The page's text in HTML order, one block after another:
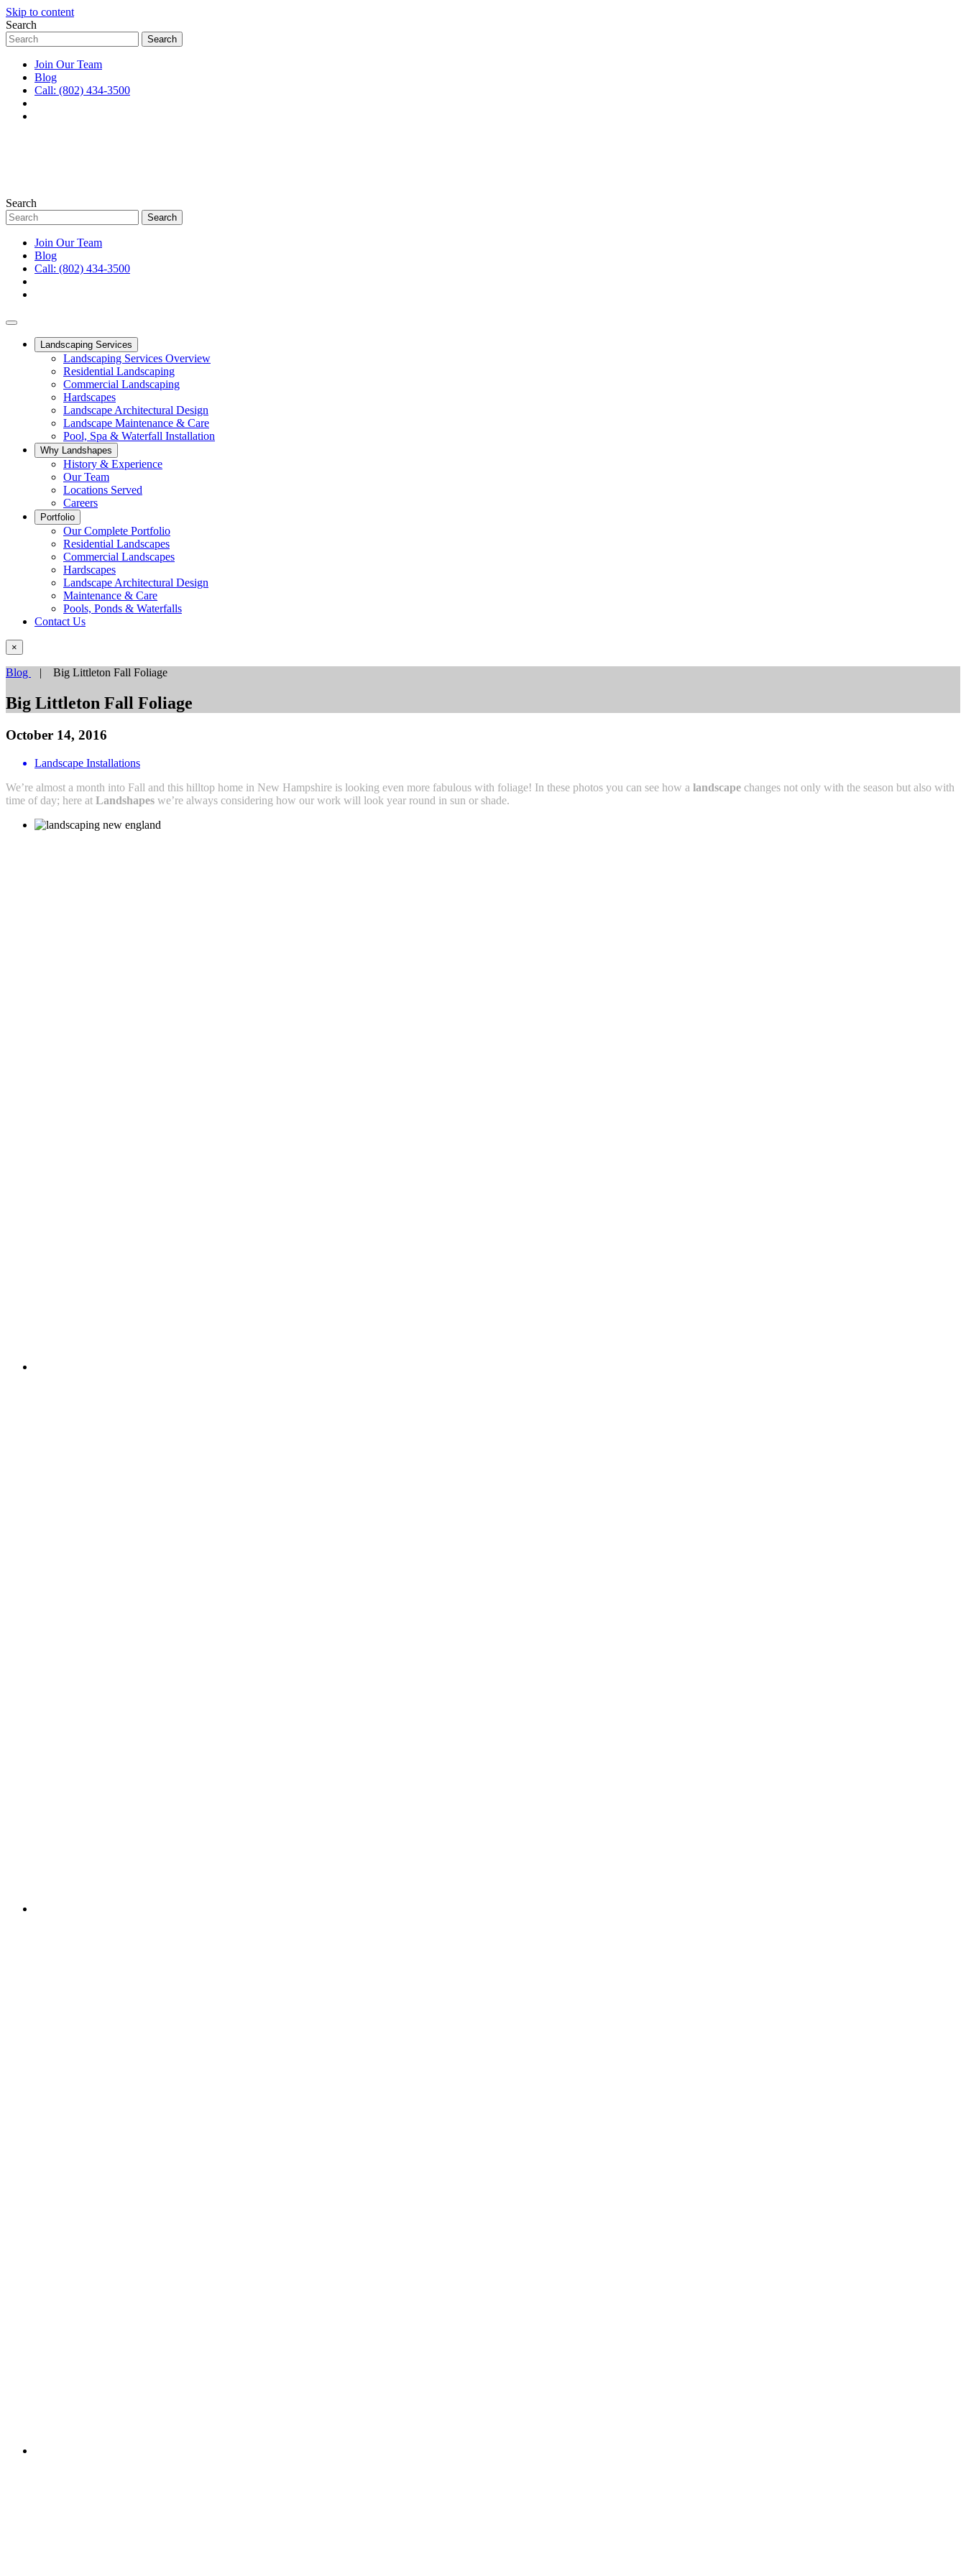
Skip to content
Search
Join Our Team
Blog
Call: (802) 434-3500
Search
Join Our Team
Blog
Call: (802) 434-3500
Landscaping Services
Landscaping Services Overview
Residential Landscaping
Commercial Landscaping
Hardscapes
Landscape Architectural Design
Landscape Maintenance & Care
Pool, Spa & Waterfall Installation
Why Landshapes
History & Experience
Our Team
Locations Served
Careers
Portfolio
Our Complete Portfolio
Residential Landscapes
Commercial Landscapes
Hardscapes
Landscape Architectural Design
Maintenance & Care
Pools, Ponds & Waterfalls
Contact Us
×
Blog | Big Littleton Fall Foliage
Big Littleton Fall Foliage
October 14, 2016
Landscape Installations
We’re almost a month into Fall and this hilltop home in New Hampshire is looking even more fabulous with foliage! In these photos you can see how a landscape changes not only with the season but also with
time of day; here at Landshapes we’re always considering how our work will look year round in sun or shade.